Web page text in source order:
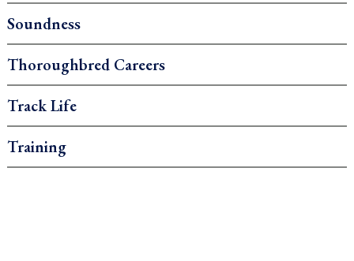
Soundness
Thoroughbred Careers
Track Life
Training